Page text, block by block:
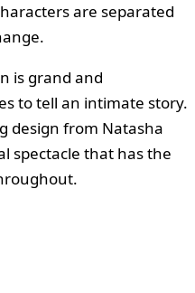
are separated
is grand and
to tell an intimate story.
design from Natasha
spectacle that has the